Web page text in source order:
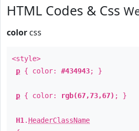
HTML Codes & Css
color css
<style>
p { color: #434943; }
p { color: rgb(67,73,67) ; }
H1 . HeaderClassName